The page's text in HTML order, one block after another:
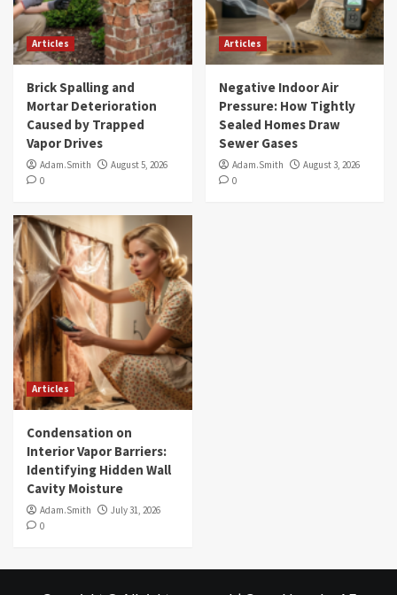
Articles
Brick Spalling and
Mortar Deterioration
Caused by Trapped
Vapor Drives
Adam.Smith
August 5, 2026
0
Articles
Negative Indoor Air
Pressure: How Tightly
Sealed Homes Draw
Sewer Gases
Adam.Smith
August 3, 2026
0
Articles
Condensation on
Interior Vapor Barriers:
Identifying Hidden Wall
Cavity Moisture
Adam.Smith
July 31, 2026
0